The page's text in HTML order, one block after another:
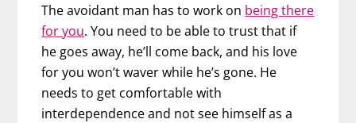
The avoidant man has to work on being there
for you. You need to be able to trust that if
he goes away, he’ll come back, and his love
for you won’t waver while he’s gone. He
needs to get comfortable with
interdependence and not see himself as a